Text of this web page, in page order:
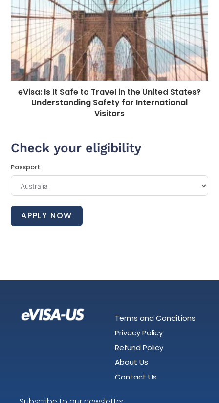
eVisa: Is It Safe to Travel in the United States?
Understanding Safety for International
Visitors
Check your eligibility
Passport
APPLY NOW
Terms and Conditions
Privacy Policy
Refund Policy
About Us
Contact Us